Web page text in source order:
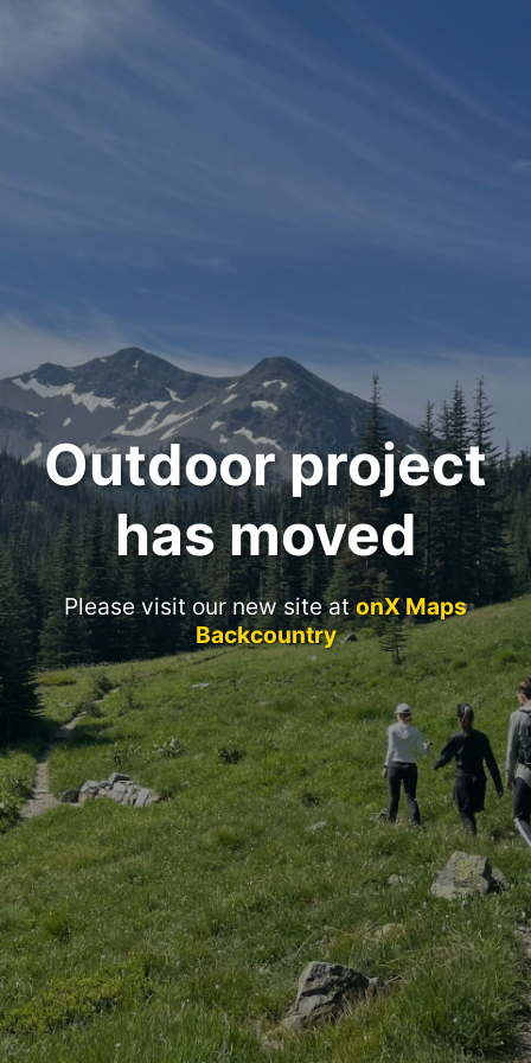
Outdoor project
has moved
Please visit our new site atonX Maps
Backcountry